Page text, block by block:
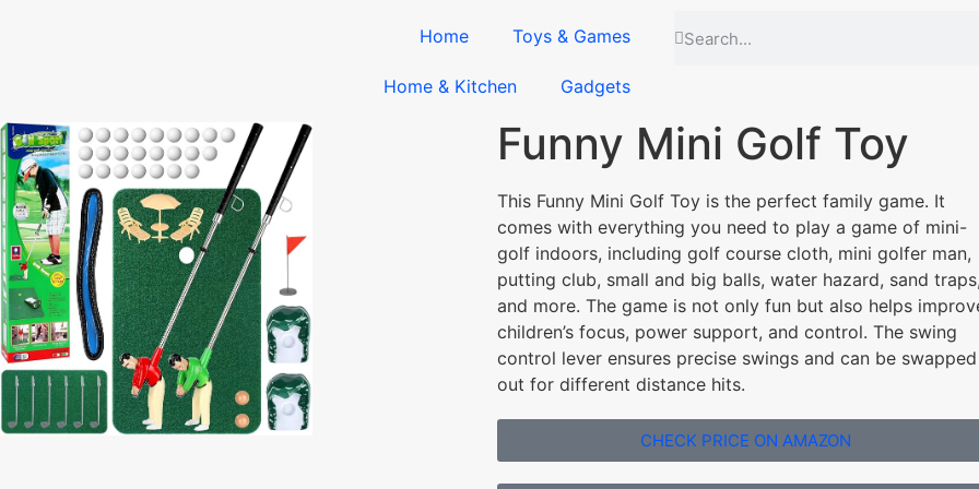
Home Toys & Games
Home & Kitchen Gadgets
Funny Mini Golf Toy
This Funny Mini Golf Toy is the perfect family game. It
comes with everything you need to play a game of mini-
golf indoors, including golf course cloth, mini golfer man,
putting club, small and big balls, water hazard, sand
and more. The game is not only fun but also helps
children’s focus, power support, and control. The swing
control lever ensures precise swings and can be swapped
out for different distance hits.
CHECK PRICE ON AMAZON